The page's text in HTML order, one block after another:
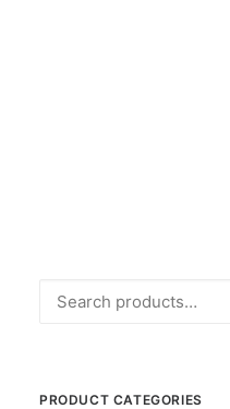
Search
PRODUCT CATEGORIES